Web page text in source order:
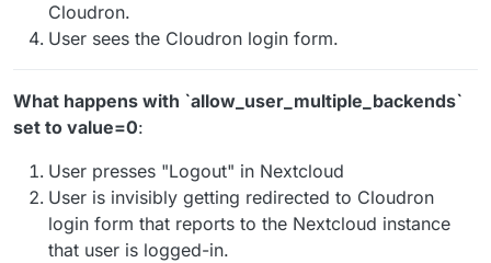
Cloudron.
User sees the Cloudron login form.
What happens with ˋallow_user_multiple_backendsˋ
set to value=0:
User presses "Logout" in Nextcloud
User is invisibly getting redirected to Cloudron
login form that reports to the Nextcloud instance
that user is logged-in.